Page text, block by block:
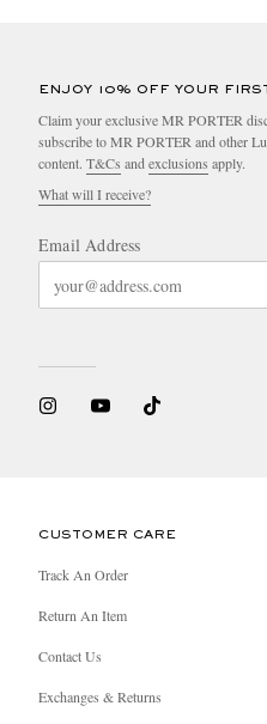
ENJOY 10% OFF YOUR
Claim your exclusive MR PORTER
subscribe to MR PORTER and other
content. T&Cs and exclusions apply.
What will I receive?
Email Address
CUSTOMER CARE
Track An Order
Return An Item
Contact Us
Exchanges & Returns